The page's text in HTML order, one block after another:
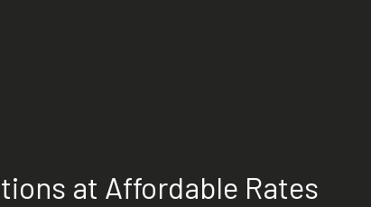
at Affordable Rates